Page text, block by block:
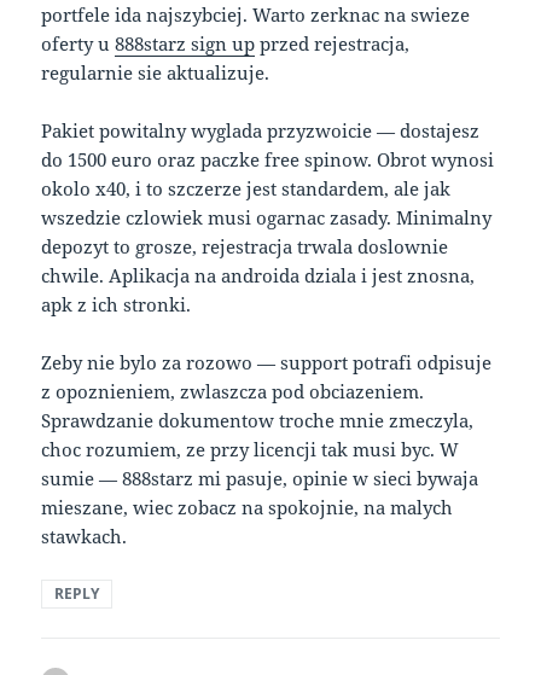
portfele ida najszybciej. Warto zerknac na swieze
oferty u888starz sign up przed rejestracja,
regularnie sie aktualizuje.
Pakiet powitalny wyglada przyzwoicie — dostajesz
do 1500 euro oraz paczke free spinow. Obrot wynosi
okolo x40, i to szczerze jest standardem, ale jak
wszedzie czlowiek musi ogarnac zasady. Minimalny
depozyt to grosze, rejestracja trwala doslownie
chwile. Aplikacja na androida dziala i jest znosna,
apk z ich stronki.
Zeby nie bylo za rozowo — support potrafi odpisuje
z opoznieniem, zwlaszcza pod obciazeniem.
Sprawdzanie dokumentow troche mnie zmeczyla,
choc rozumiem, ze przy licencji tak musi byc. W
sumie — 888starz mi pasuje, opinie w sieci bywaja
mieszane, wiec zobacz na spokojnie, na malych
stawkach.
REPLY